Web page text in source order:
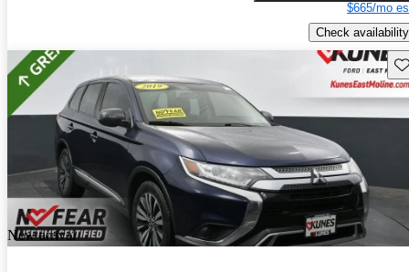
$665/mo
Check availability
New arrival